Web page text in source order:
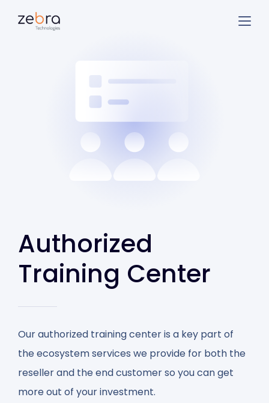
Authorized
Training Center
Our authorized training center is a key part of
the ecosystem services we provide for both the
reseller and the end customer so you can get
more out of your investment.